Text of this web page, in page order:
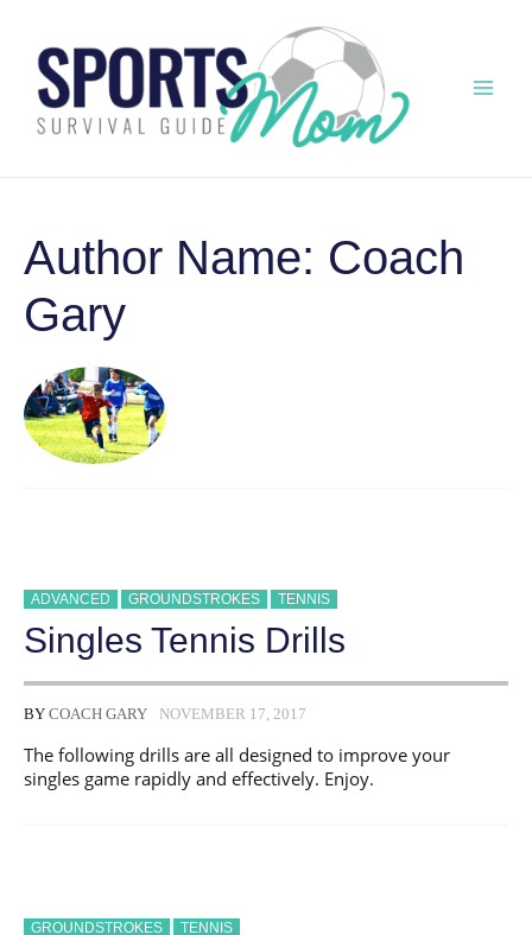
content
Author Name: Coach
Gary
ADVANCED GROUNDSTROKES TENNIS
Singles Tennis Drills
BY COACH GARY NOVEMBER 17, 2017
The following drills are all designed to improve your
singles game rapidly and effectively. Enjoy.
GROUNDSTROKES TENNIS